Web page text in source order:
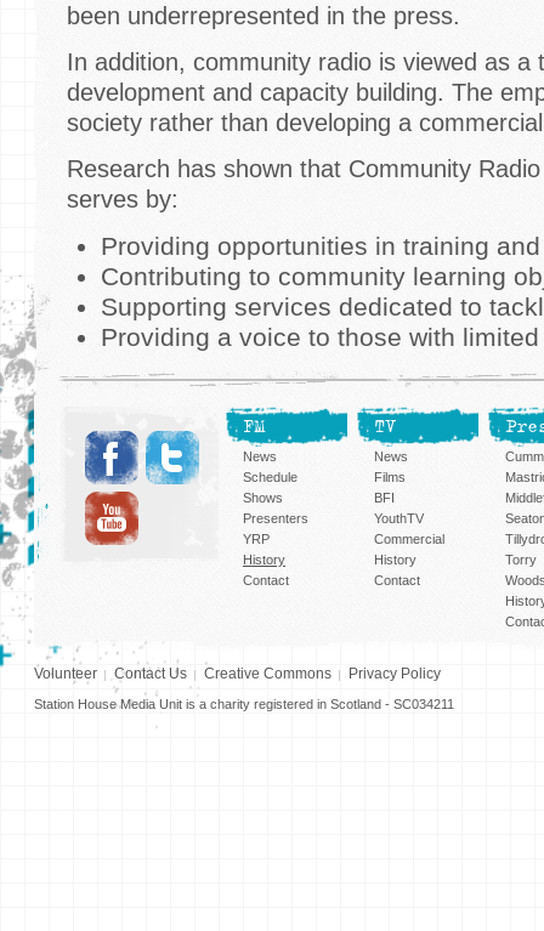
been underrepresented in the press.
In addition, community radio is viewed as a
development and capacity building. The
society rather than developing a
Research has shown that Community
serves by:
Providing opportunities in training
Contributing to community learning
Supporting services dedicated to
Providing a voice to those with
FM
News
Schedule
Shows
Presenters
YRP
History
Contact
TV
News
Films
BFI
YouthTV
Commercial
History
Contact
Torry
Volunteer Contact Us Creative Commons Privacy Policy
Station House Media Unit is a charity registered in Scotland - SC034211